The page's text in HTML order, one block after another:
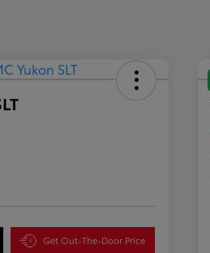
Get Out-The-Door Price